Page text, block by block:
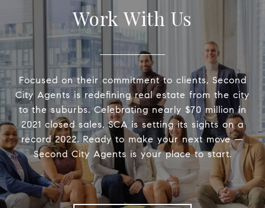
Work With Us
Focused on their commitment to clients, Second
City Agents is redefining real estate from the city
to the suburbs. Celebrating nearly $70 million in
2021 closed sales, SCA is setting its sights on a
record 2022. Ready to make your next move —
Second City Agents is your place to start.